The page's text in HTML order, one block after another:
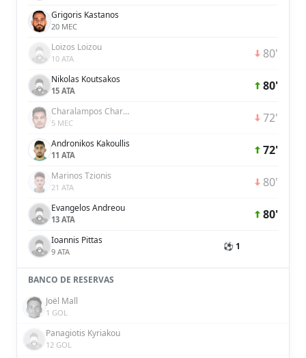
Grigoris Kastanos
20 MEC
Loizos Loizou
10 ATA 80'
Nikolas Koutsakos
15 ATA 80'
Charalampos Charalampous
5 MEC 72'
Andronikos Kakoullis
11 ATA 72'
Marinos Tzionis
21 ATA 80'
Evangelos Andreou
13 ATA 80'
Ioannis Pittas
9 ATA ⚽ 1
BANCO DE RESERVAS
Joël Mall
1 GOL
Panagiotis Kyriakou
12 GOL